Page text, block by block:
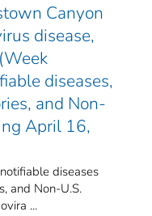
Canyon
disease,
diseases,
and Non-
April 16,
diseases
and Non-U.S.
...